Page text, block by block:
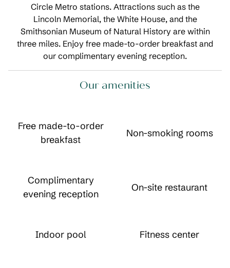
Circle Metro stations. Attractions such as the
Lincoln Memorial, the White House, and the
Smithsonian Museum of Natural History are within
three miles. Enjoy free made-to-order breakfast and
our complimentary evening reception.
Our amenities
Free made-to-order
breakfast
Non-smoking rooms
Complimentary
evening reception
On-site restaurant
Indoor pool Fitness center